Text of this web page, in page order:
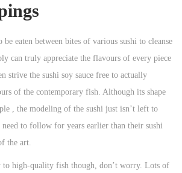
eaten between bites of various sushi to cleanse
can truly appreciate the flavours of every piece
strive the sushi soy sauce free to actually
of the contemporary fish. Although its shape
, the modeling of the sushi just isn’t left to
to follow for years earlier than their sushi
the art.
to high-quality fish though, don’t worry. Lots of